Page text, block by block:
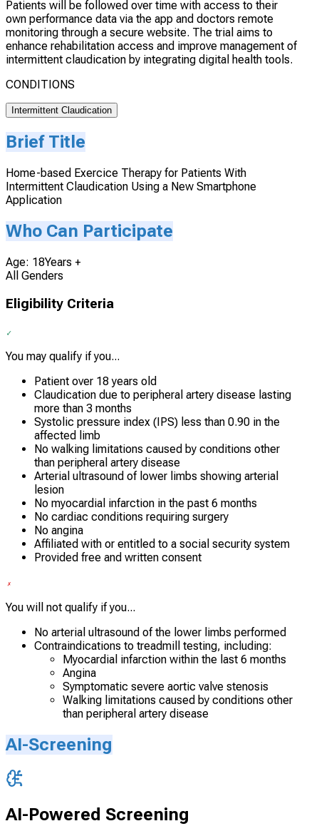
Patients will be followed over time with access to their
own performance data via the app and doctors remote
monitoring through a secure website. The trial aims to
enhance rehabilitation access and improve management of
intermittent claudication by integrating digital health tools.
CONDITIONS
Intermittent Claudication
Brief Title
Home-based Exercice Therapy for Patients With
Intermittent Claudication Using a New Smartphone
Application
Who Can Participate
Age: 18Years +
All Genders
Eligibility Criteria
You may qualify if you...
Patient over 18 years old
Claudication due to peripheral artery disease lasting
more than 3 months
Systolic pressure index (IPS) less than 0.90 in the
affected limb
No walking limitations caused by conditions other
than peripheral artery disease
Arterial ultrasound of lower limbs showing arterial
lesion
No myocardial infarction in the past 6 months
No cardiac conditions requiring surgery
No angina
Affiliated with or entitled to a social security system
Provided free and written consent
You will not qualify if you...
No arterial ultrasound of the lower limbs performed
Contraindications to treadmill testing, including:
Myocardial infarction within the last 6 months
Angina
Symptomatic severe aortic valve stenosis
Walking limitations caused by conditions other
than peripheral artery disease
AI-Screening
AI-Powered Screening